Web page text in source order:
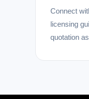
Connect
licensing
quotation